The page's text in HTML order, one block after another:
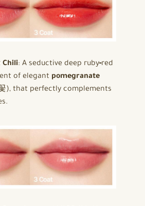
Chili: A seductive deep ruby‑red
of elegant pomegranate
), that perfectly complements